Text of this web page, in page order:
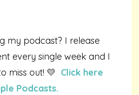
my podcast? I release
every single week and I
miss out! 💛 Click here
Podcasts.